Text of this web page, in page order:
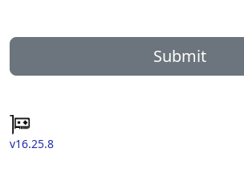
Submit
v16.25.8